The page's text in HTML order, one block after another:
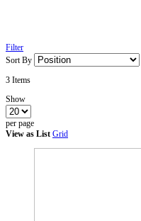
Filter
Sort By
3 Items
Show
per page
View as List Grid